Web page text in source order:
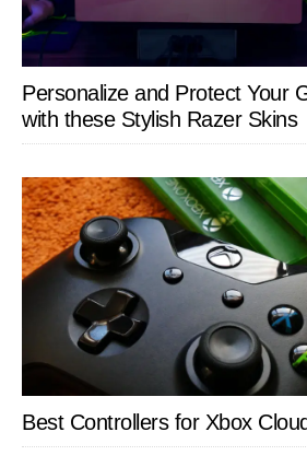
Personalize and Protect Your
with these Stylish Razer Skins
Best Controllers for Xbox